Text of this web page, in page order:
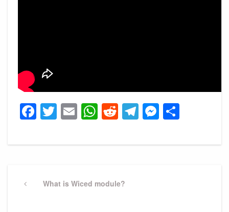
Facebook
Twitter
EmailWhatsApp
Reddit
Telegram
navigation
PreviousWhat is Wiced module?